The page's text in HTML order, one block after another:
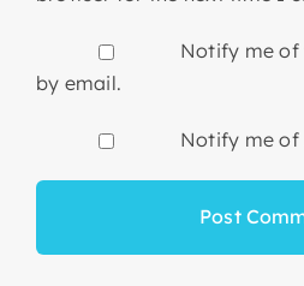
Notify me of
by email.
Notify me of